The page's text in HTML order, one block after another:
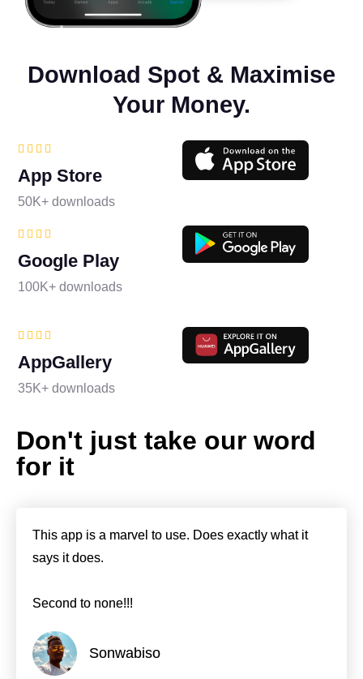
Download Spot & Maximise
Your Money.
App Store
50K+ downloads
Google Play
100K+ downloads
AppGallery
35K+ downloads
Don't just take our word
for it
This app is a marvel to use. Does exactly what it
says it does.
Second to none!!!
Sonwabiso